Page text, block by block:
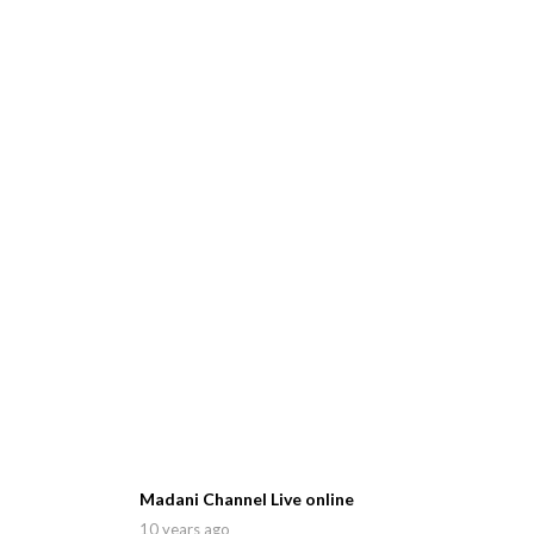
Madani Channel Live online
10 years ago